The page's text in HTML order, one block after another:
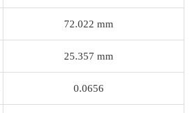
72.022 mm
25.357 mm
0.0656